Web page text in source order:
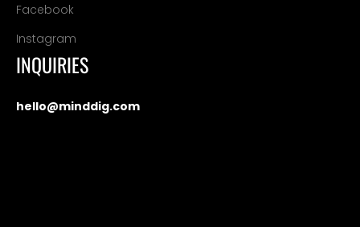
Facebook
Instagram
INQUIRIES
hello@minddig.com